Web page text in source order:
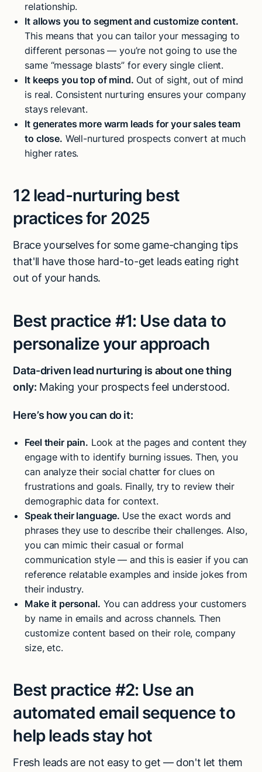
relationship.
It allows you to segment and customize content.
This means that you can tailor your messaging to
different personas — you’re not going to use the
same “message blasts” for every single client.
It keeps you top of mind. Out of sight, out of mind
is real. Consistent nurturing ensures your company
stays relevant.
It generates more warm leads for your sales team
to close. Well-nurtured prospects convert at much
higher rates.
12 lead-nurturing best
practices for 2025
Brace yourselves for some game-changing tips
that'll have those hard-to-get leads eating right
out of your hands.
Best practice #1: Use data to
personalize your approach
Data-driven lead nurturing is about one thing
only: Making your prospects feel understood.
Here’s how you can do it:
Feel their pain. Look at the pages and content they
engage with to identify burning issues. Then, you
can analyze their social chatter for clues on
frustrations and goals. Finally, try to review their
demographic data for context.
Speak their language. Use the exact words and
phrases they use to describe their challenges. Also,
you can mimic their casual or formal
communication style — and this is easier if you can
reference relatable examples and inside jokes from
their industry.
Make it personal. You can address your customers
by name in emails and across channels. Then
customize content based on their role, company
size, etc.
Best practice #2: Use an
automated email sequence to
help leads stay hot
Fresh leads are not easy to get — don't let them